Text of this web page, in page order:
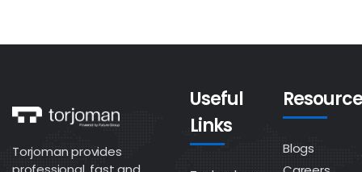
Torjoman provides
Useful
Links
Blogs